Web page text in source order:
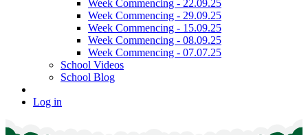
Week Commencing - 22.09.25
Week Commencing - 29.09.25
Week Commencing - 15.09.25
Week Commencing - 08.09.25
Week Commencing - 07.07.25
School Videos
School Blog
Log in